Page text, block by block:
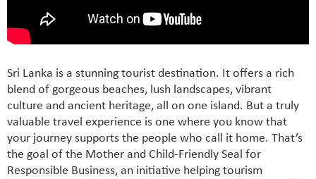
Sri Lanka is a stunning tourist destination. It offers a rich
blend of gorgeous beaches, lush landscapes, vibrant
culture and ancient heritage, all on one island. But a truly
valuable travel experience is one where you know that
your journey supports the people who call it home. That’s
the goal of the Mother and Child-Friendly Seal for
Responsible Business, an initiative helping tourism